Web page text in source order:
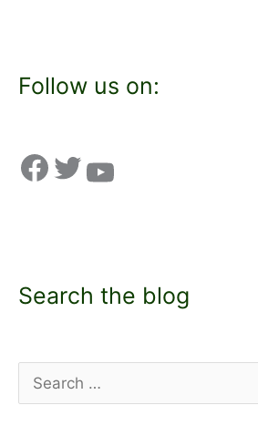
Follow us on:
Search the blog